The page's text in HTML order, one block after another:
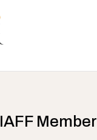
IAFF Member